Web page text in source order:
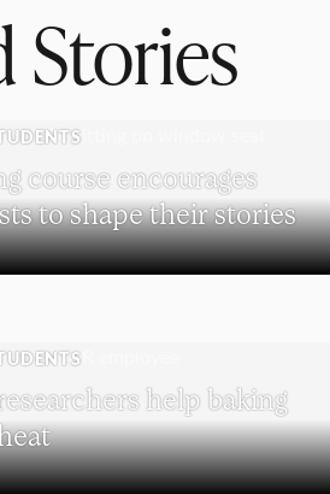
Stories
course encourages
to shape their stories
help baking